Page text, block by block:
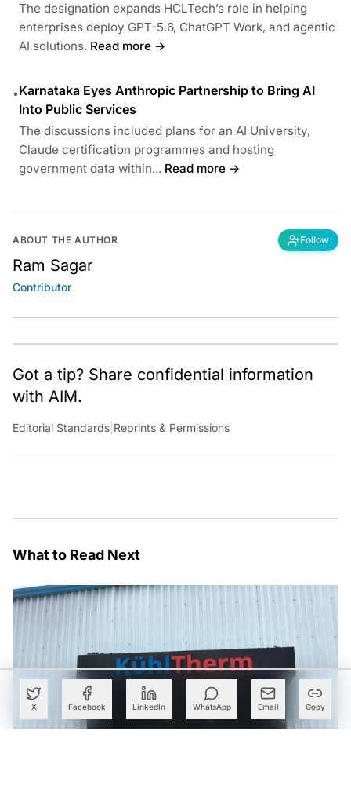
X Facebook LinkedIn WhatsApp Email Copy
The designation expands HCLTech’s role in helping
enterprises deploy GPT-5.6, ChatGPT Work, and agentic
AI solutions. Read more →
•Karnataka Eyes Anthropic Partnership to Bring AI
Into Public Services
The discussions included plans for an AI University,
Claude certification programmes and hosting
government data within... Read more →
ABOUT THE AUTHOR Follow
Ram Sagar
Contributor
Got a tip? Share confidential information
with AIM.
Editorial Standards Reprints & Permissions
What to Read Next